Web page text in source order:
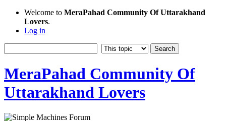
Welcome to MeraPahad Community Of Uttarakhand
Lovers.
Log in
MeraPahad Community Of
Uttarakhand Lovers